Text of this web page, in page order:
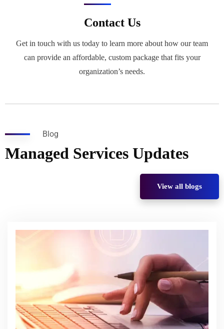
Contact Us
Get in touch with us today to learn more about how our team
can provide an affordable, custom package that fits your
organization’s needs.
Blog
Managed Services Updates
View all blogs